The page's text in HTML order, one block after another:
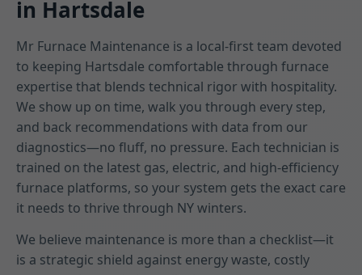
in Hartsdale
Mr Furnace Maintenance is a local-first team devoted
to keeping Hartsdale comfortable through furnace
expertise that blends technical rigor with hospitality.
We show up on time, walk you through every step,
and back recommendations with data from our
diagnostics—no fluff, no pressure. Each technician is
trained on the latest gas, electric, and high-efficiency
furnace platforms, so your system gets the exact care
it needs to thrive through NY winters.
We believe maintenance is more than a checklist—it
is a strategic shield against energy waste, costly